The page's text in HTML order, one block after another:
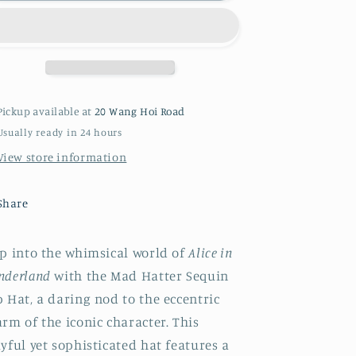
available at 20 Wang Hoi Road
ready in 24 hours
store information
into the whimsical world ofAlice in
with the Mad Hatter Sequin
Hat, a daring nod to the eccentric
of the iconic character. This
yet sophisticated hat features a